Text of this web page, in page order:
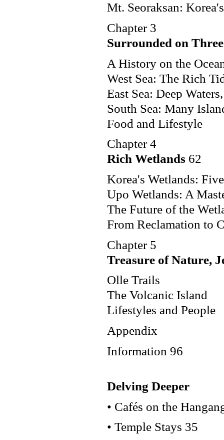
Mt. Seoraksan:
Chapter 3
Surrounded on Three
A History on the
West Sea: The Rich
East Sea: Deep
South Sea: Many
Food and Lifestyle
Chapter 4
Rich Wetlands 62
Korea's Wetlands:
Upo Wetlands: A
The Future of the
From Reclamation to
Chapter 5
Treasure of Nature,
Olle Trails
The Volcanic Island
Lifestyles and People
Appendix
Information 96
Delving Deeper
• Cafés on the
• Temple Stays 35